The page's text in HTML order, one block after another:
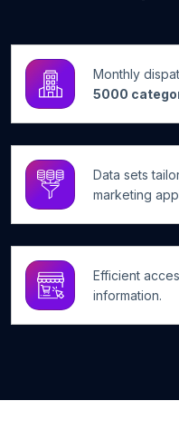
Monthly
5000
Data sets
marketing
Efficient
information.